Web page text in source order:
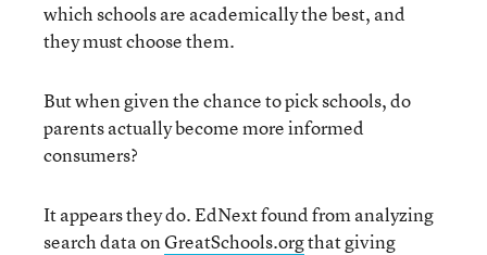
which schools are academically the best, and
they must choose them.
But when given the chance to pick schools, do
parents actually become more informed
consumers?
It appears they do. EdNext found from analyzing
search data onGreatSchools.orgthat giving